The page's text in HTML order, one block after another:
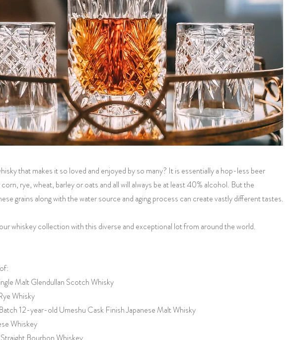
that makes it so loved and enjoyed by so many? It is essentially a hop-less beer
rye, wheat, barley or oats and all will always be at least 40% alcohol. But the
grains along with the water source and aging process can create vastly different tastes.
whiskey collection with this diverse and exceptional lot from around the world.
Malt Glendullan Scotch Whisky
Whisky
12-year-old Umeshu Cask Finish Japanese Malt Whisky
Whiskey